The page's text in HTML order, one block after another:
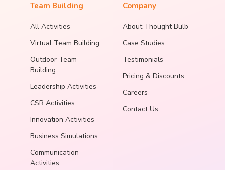
Team Building
All Activities
Virtual Team Building
Outdoor Team
Building
Leadership Activities
CSR Activities
Innovation Activities
Business Simulations
Communication
Activities
Company
About Thought Bulb
Case Studies
Testimonials
Pricing & Discounts
Careers
Contact Us